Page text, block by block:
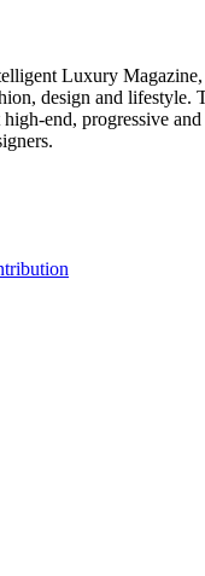
Luxury Magazine,
design and lifestyle.
high-end, progressive